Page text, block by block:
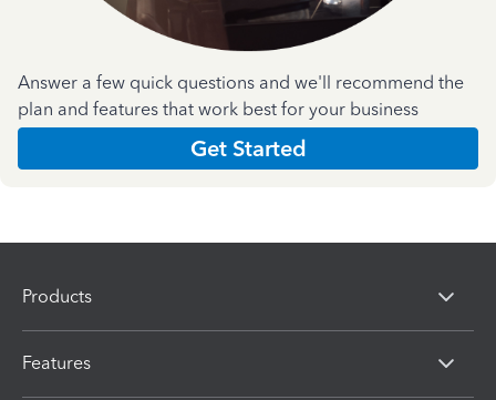
Answer a few quick questions and we'll recommend the
plan and features that work best for your business
Get Started
Products
Features